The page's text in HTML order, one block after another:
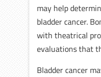
may help
bladder cancer.
with theatrical
evaluations that
Bladder cancer